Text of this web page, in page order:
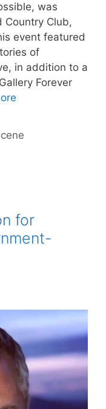
was
Country Club,
event featured
of
in addition to a
Forever
for